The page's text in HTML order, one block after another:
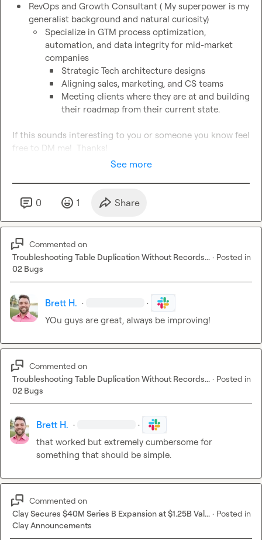
RevOps and Growth Consultant ( My superpower is my
generalist background and natural curiosity)
Specialize in GTM process optimization,
automation, and data integrity for mid-market
companies
Strategic Tech architecture designs
Aligning sales, marketing, and CS teams
Meeting clients where they are at and building
their roadmap from their current state.
If this sounds interesting to you or someone you know feel
free to DM me!  Thanks!
See more
0 1 Share
Commented on
Troubleshooting Table Duplication Without Records... · Posted in
02 Bugs
Brett H. · ·
YOu guys are great, always be improving!
Commented on
Troubleshooting Table Duplication Without Records... · Posted in
02 Bugs
Brett H. · ·
that worked but extremely cumbersome for
something that should be simple.
Commented on
Clay Secures $40M Series B Expansion at $1.25B Val... · Posted in
Clay Announcements